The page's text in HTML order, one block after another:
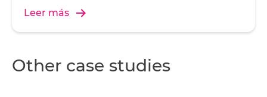
Leer más
Other case studies